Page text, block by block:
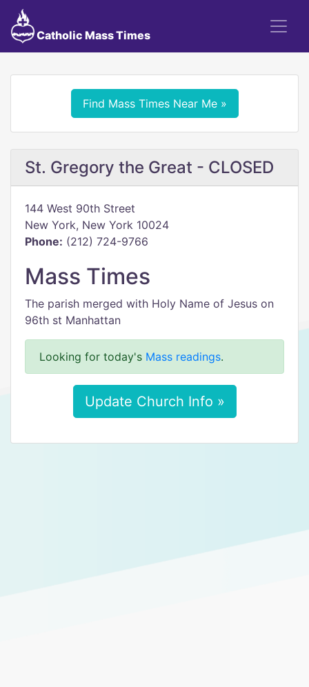
Catholic Mass Times
Find Mass Times Near Me »
St. Gregory the Great - CLOSED
144 West 90th Street
New York, New York 10024
Phone: (212) 724-9766
Mass Times
The parish merged with Holy Name of Jesus on
96th st Manhattan
Looking for today's Mass readings.
Update Church Info »